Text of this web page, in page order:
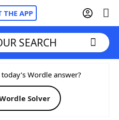
THE APP
Cheat
SEARCH
Wordle answer?
Solver